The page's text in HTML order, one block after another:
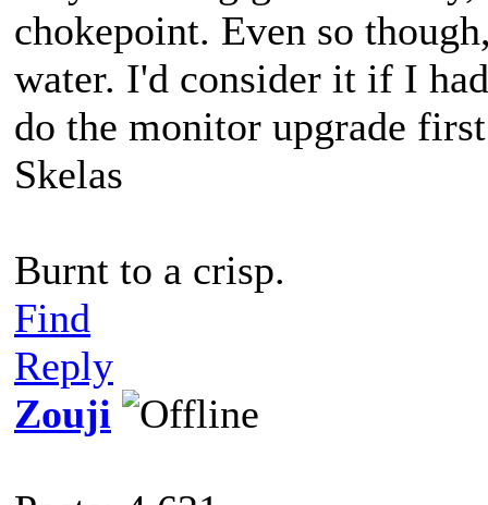
chokepoint. Even so
water. I'd consider it if I
do the monitor upgrade
Skelas
Burnt to a crisp.
Find
Reply
Zouji